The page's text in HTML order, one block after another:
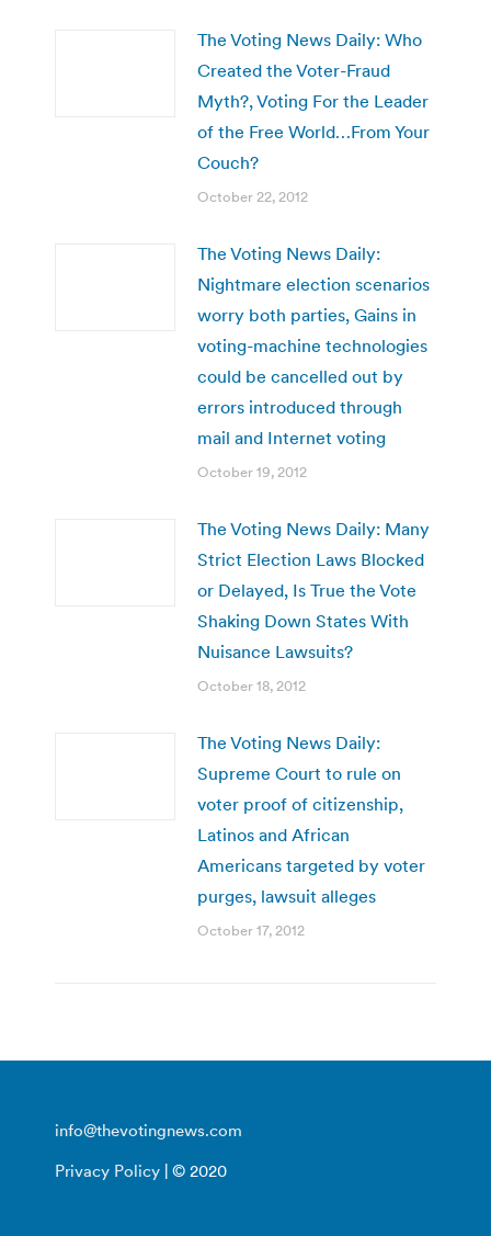
The Voting News Daily: Who
Created the Voter-Fraud
Myth?, Voting For the Leader
of the Free World…From Your
Couch?
October 22, 2012
The Voting News Daily:
Nightmare election scenarios
worry both parties, Gains in
voting-machine technologies
could be cancelled out by
errors introduced through
mail and Internet voting
October 19, 2012
The Voting News Daily: Many
Strict Election Laws Blocked
or Delayed, Is True the Vote
Shaking Down States With
Nuisance Lawsuits?
October 18, 2012
The Voting News Daily:
Supreme Court to rule on
voter proof of citizenship,
Latinos and African
Americans targeted by voter
purges, lawsuit alleges
October 17, 2012
info@thevotingnews.com
Privacy Policy | © 2020